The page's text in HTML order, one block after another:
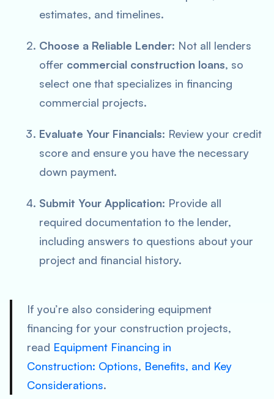
estimates, and timelines.
Choose a Reliable Lender: Not all lenders
offer commercial construction loans, so
select one that specializes in financing
commercial projects.
Evaluate Your Financials: Review your credit
score and ensure you have the necessary
down payment.
Submit Your Application: Provide all
required documentation to the lender,
including answers to questions about your
project and financial history.
If you’re also considering equipment
financing for your construction projects,
read Equipment Financing in
Construction: Options, Benefits, and Key
Considerations.